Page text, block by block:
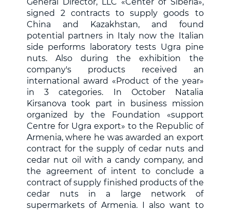
signed 2 contracts to supply goods to
China and Kazakhstan, and found
potential partners in Italy now the Italian
side performs laboratory tests Ugra pine
nuts. Also during the exhibition the
company's products received an
international award «Product of the year»
in 3 categories. In October Natalia
Kirsanova took part in business mission
organized by the Foundation «support
Centre for Ugra export» to the Republic of
Armenia, where he was awarded an export
contract for the supply of cedar nuts and
cedar nut oil with a candy company, and
the agreement of intent to conclude a
contract of supply finished products of the
cedar nuts in a large network of
supermarkets of Armenia. I also want to